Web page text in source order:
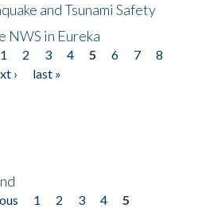
and Tsunami Safety
NWS in Eureka
1 2 3 4 5 6 7
8
›
last »
1 2 3 4
5